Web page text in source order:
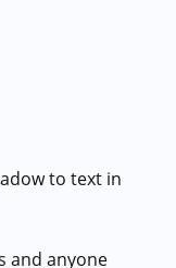
to text in
and anyone